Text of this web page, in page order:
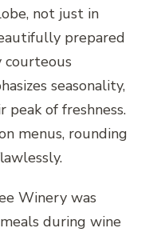
not just in
prepared
seasonality,
of freshness.
menus, rounding
Winery was
during wine